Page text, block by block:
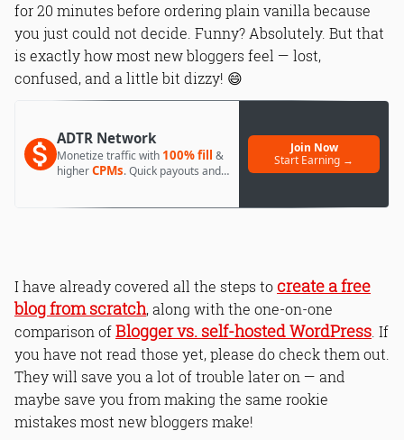
for 20 minutes before ordering plain vanilla because
you just could not decide. Funny? Absolutely. But that
is exactly how most new bloggers feel — lost,
confused, and a little bit dizzy! 😄
ADTR Network
Monetize traffic with 100% fill &
higherCPMs. Quick payouts and
Join Now
Start Earning →
I have already covered all the steps tocreate a free
blog from scratch, along with the one-on-one
comparison ofBlogger vs. self-hosted WordPress . If
you have not read those yet, please do check them out.
They will save you a lot of trouble later on — and
maybe save you from making the same rookie
mistakes most new bloggers make!